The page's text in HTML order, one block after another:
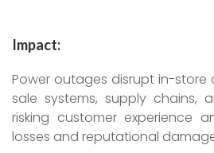
Impact:
Power outages disrupt in-
sale systems, supply chains,
risking customer experience
losses and reputational